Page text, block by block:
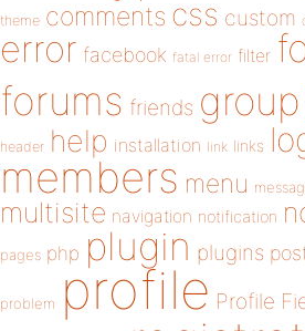
theme comments css custom
error facebook fatal error filter
forums friends group
header help installation link links
members menu
multisite navigation notification
pages php plugin plugins
problem profile Profile